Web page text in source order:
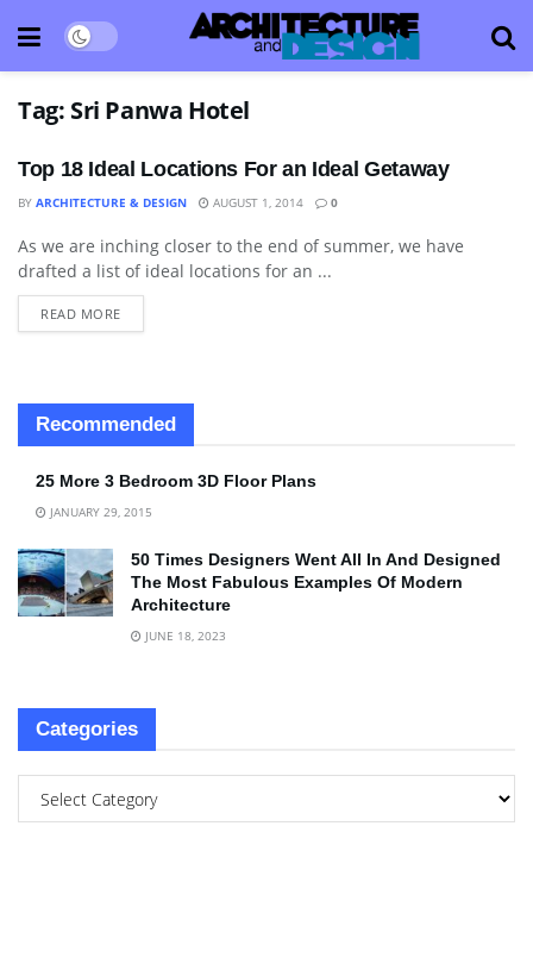
Tag: Sri Panwa Hotel
Top 18 Ideal Locations For an Ideal Getaway
BY ARCHITECTURE & DESIGN AUGUST 1, 2014 0
HOTELS & RESORTS
As we are inching closer to the end of summer, we have
drafted a list of ideal locations for an ...
READ MORE
Recommended
25 More 3 Bedroom 3D Floor Plans
JANUARY 29, 2015
50 Times Designers Went All In And Designed
The Most Fabulous Examples Of Modern
Architecture
JUNE 18, 2023
Categories